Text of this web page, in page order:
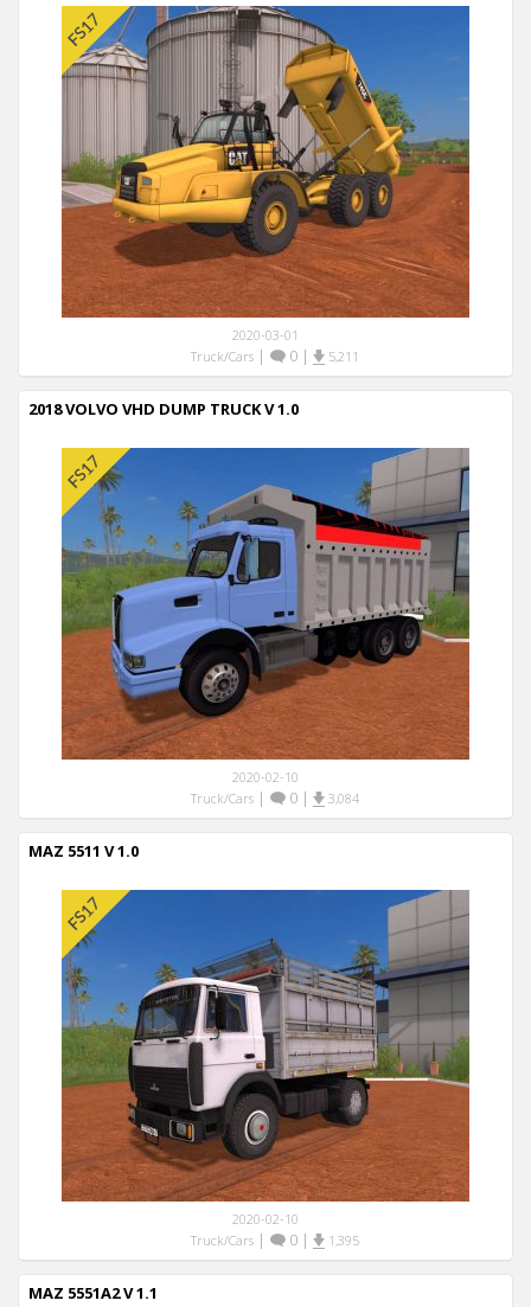
2020-03-01
Truck/Cars | 0 | 5,211
2018 VOLVO VHD DUMP TRUCK V 1.0
2020-02-10
Truck/Cars | 0 | 3,084
MAZ 5511 V 1.0
2020-02-10
Truck/Cars | 0 | 1,395
MAZ 5551A2 V 1.1